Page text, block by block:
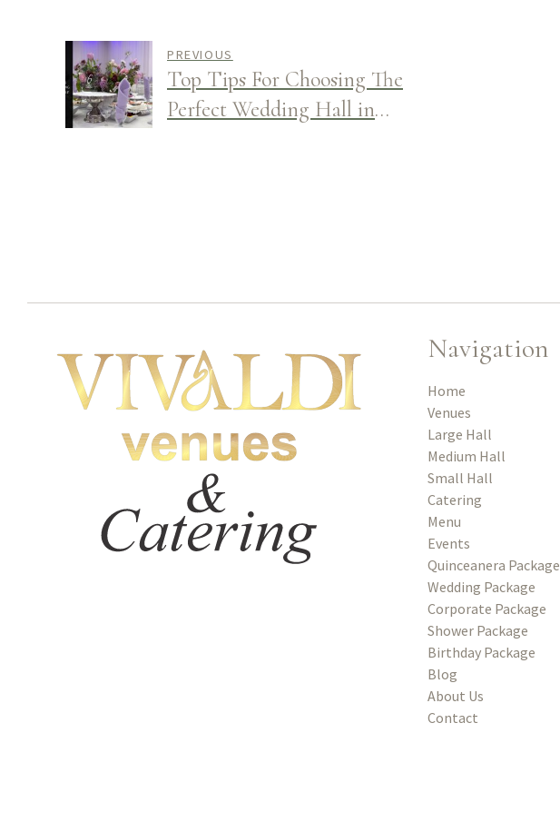
PREVIOUS
Top Tips For Choosing The
Perfect Wedding Hall in
Navigation
Home
Venues
Large Hall
Medium Hall
Small Hall
Catering
Menu
Events
Quinceanera Package
Wedding Package
Corporate Package
Shower Package
Birthday Package
Blog
About Us
Contact